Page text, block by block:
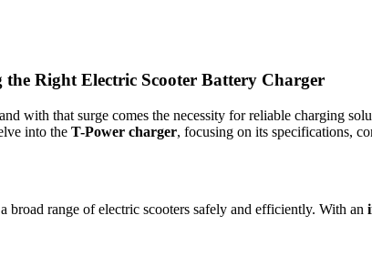
Right Electric Scooter Battery Charger
with that surge comes the necessity for reliable charging
into the T-Power charger, focusing on its specifications,
broad range of electric scooters safely and efficiently. With an